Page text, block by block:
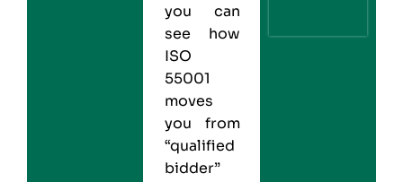
you can
see how
ISO
55001
moves
you from
“qualified
bidder”